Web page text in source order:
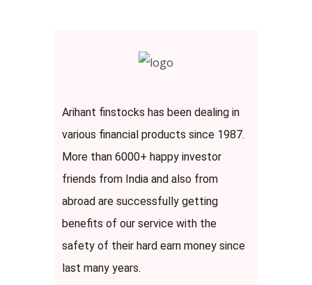
Arihant finstocks has been dealing in
various financial products since 1987.
More than 6000+ happy investor
friends from India and also from
abroad are successfully getting
benefits of our service with the
safety of their hard earn money since
last many years.